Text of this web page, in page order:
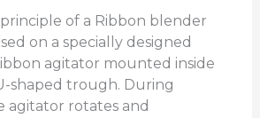
of a Ribbon blender
on a specially designed
agitator mounted inside
shaped trough. During
agitator rotates and